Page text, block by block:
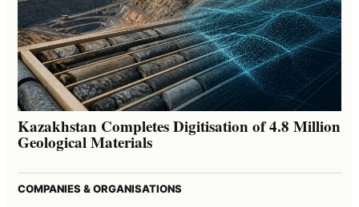
Kazakhstan Completes Digitisation of 4.8 Million
Geological Materials
COMPANIES & ORGANISATIONS